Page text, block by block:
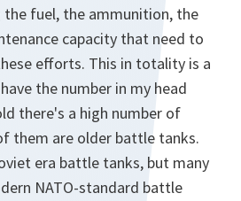
fuel, the ammunition, the
capacity that need to
efforts. This in totality is a
the number in my head
there's a high number of
them are older battle tanks.
era battle tanks, but many
NATO-standard battle